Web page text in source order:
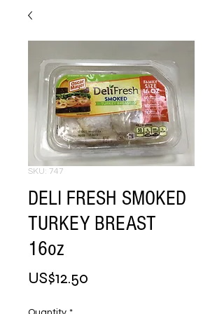
SKU: 747
DELI FRESH SMOKED
TURKEY BREAST
16oz
US$12.50